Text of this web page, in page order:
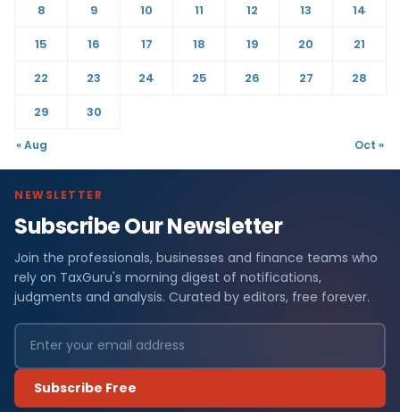
8
9 10 11 12 13
14
15
16 17 18 19 20
21
22
23 24 25 26 27
28
29
30
« Aug Oct »
NEWSLETTER
Subscribe Our Newsletter
Join the professionals, businesses and finance teams who
rely on TaxGuru's morning digest of notifications,
judgments and analysis. Curated by editors, free forever.
Subscribe Free